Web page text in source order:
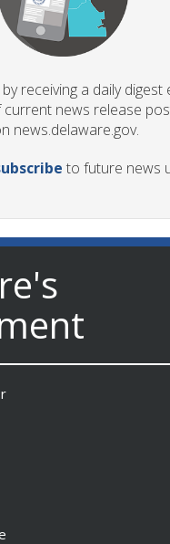
receiving a daily digest
news release
news.delaware.gov.
to future news